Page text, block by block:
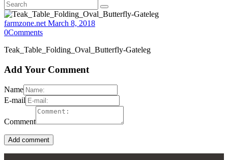
farmzone.net March 8, 2018
0Comments
Teak_Table_Folding_Oval_Butterfly-Gateleg
Add Your Comment
Name
E-mail
Comment